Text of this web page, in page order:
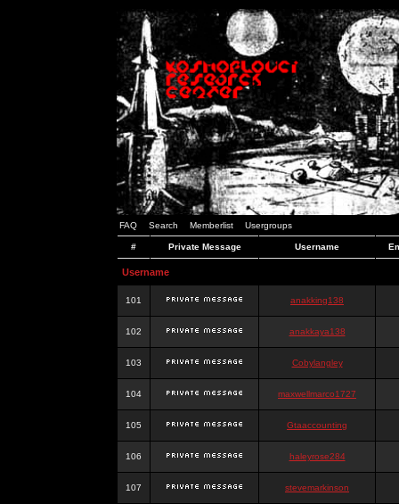
FAQ Search Memberlist Usergroups
# Private Message Username
Username
101 anakking138
102 anakkaya138
103 Cobylangley
104 maxwellmarco1727
105 Gtaaccounting
106 haleyrose284
107 stevemarkinson